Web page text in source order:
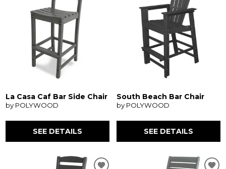
La Casa Caf Bar Side Chair
by POLYWOOD
SEE DETAILS
South Beach Bar Chair
by POLYWOOD
SEE DETAILS